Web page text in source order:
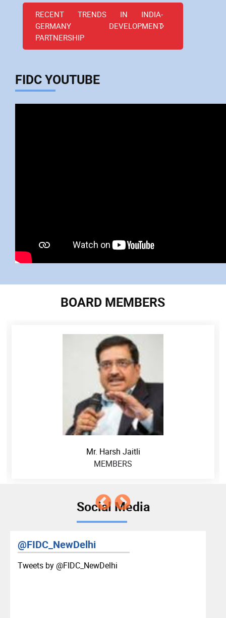
RECENT TRENDS IN INDIA-
GERMANY DEVELOPMENT
PARTNERSHIP
FIDC YOUTUBE
BOARD MEMBERS
Mr. Harsh Jaitli
MEMBERS
Social Media
@FIDC_NewDelhi
Tweets by ‎@FIDC_NewDelhi